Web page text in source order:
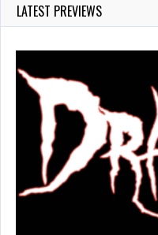
LATEST PREVIEWS